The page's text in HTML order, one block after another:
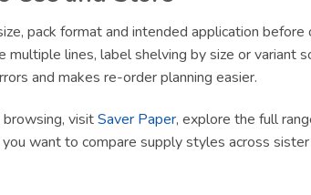
pack format and intended application
multiple lines, label shelving by size or variant
and makes re-order planning easier.
visitSaver Paper, explore the full
you want to compare supply styles across